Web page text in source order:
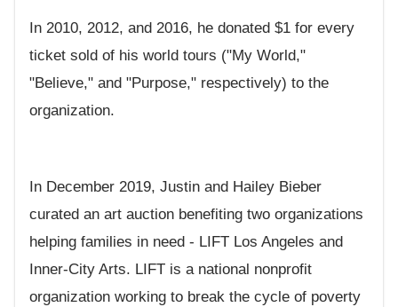
In 2010, 2012, and 2016, he donated $1 for every
ticket sold of his world tours ("My World,"
"Believe," and "Purpose," respectively) to the
organization.
In December 2019, Justin and Hailey Bieber
curated an art auction benefiting two organizations
helping families in need - LIFT Los Angeles and
Inner-City Arts. LIFT is a national nonprofit
organization working to break the cycle of poverty